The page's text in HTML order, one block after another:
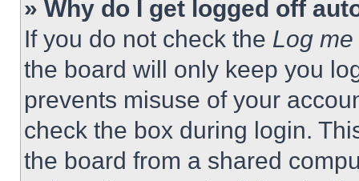
» Why do I get logged off
If you do not check the Log
the board will only keep you
prevents misuse of your
check the box during login.
the board from a shared